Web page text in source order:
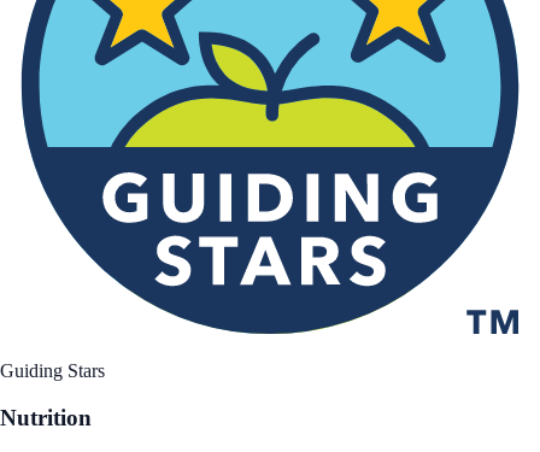
Guiding Stars
Nutrition